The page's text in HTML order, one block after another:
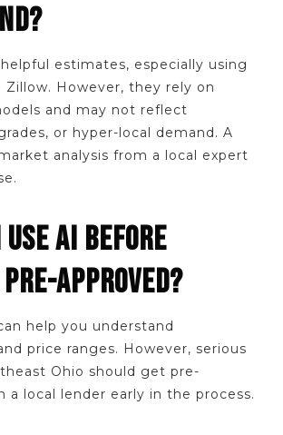
estimates, especially using
However, they rely on
and may not reflect
or hyper-local demand. A
analysis from a local expert
AI BEFORE
APPROVED?
help you understand
price ranges. However, serious
Ohio should get pre-
a local lender early in the process.